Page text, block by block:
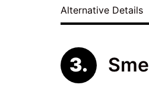
Alternative Details